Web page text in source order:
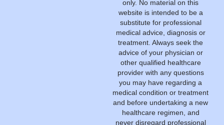
only. No material on this
website is intended to be a
substitute for professional
medical advice, diagnosis or
treatment. Always seek the
advice of your physician or
other qualified healthcare
provider with any questions
you may have regarding a
medical condition or treatment
and before undertaking a new
healthcare regimen, and
never disregard professional